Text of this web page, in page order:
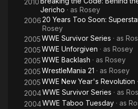
in Cincinnati, Ohio. While situated at
team competition, alongside Fatu, in
Tag Team Championship.
2010
Jericho · as Rosey
200620 Years Too Soon:
Rosey
2005WWE Survivor Series · as
2005WWE Unforgiven · as Rosey
2005WWE Backlash · as Rosey
2005WrestleMania 21 · as Rosey
2005WWE New Year's Revolution
2004WWE Survivor Series · as
2004WWE Taboo Tuesday · as